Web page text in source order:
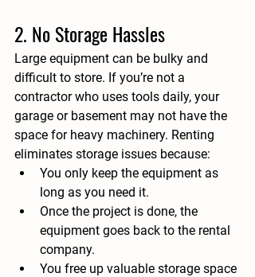
2. No Storage Hassles
Large equipment can be bulky and
difficult to store. If you’re not a
contractor who uses tools daily, your
garage or basement may not have the
space for heavy machinery. Renting
eliminates storage issues because:
You only keep the equipment as
long as you need it.
Once the project is done, the
equipment goes back to the rental
company.
You free up valuable storage space